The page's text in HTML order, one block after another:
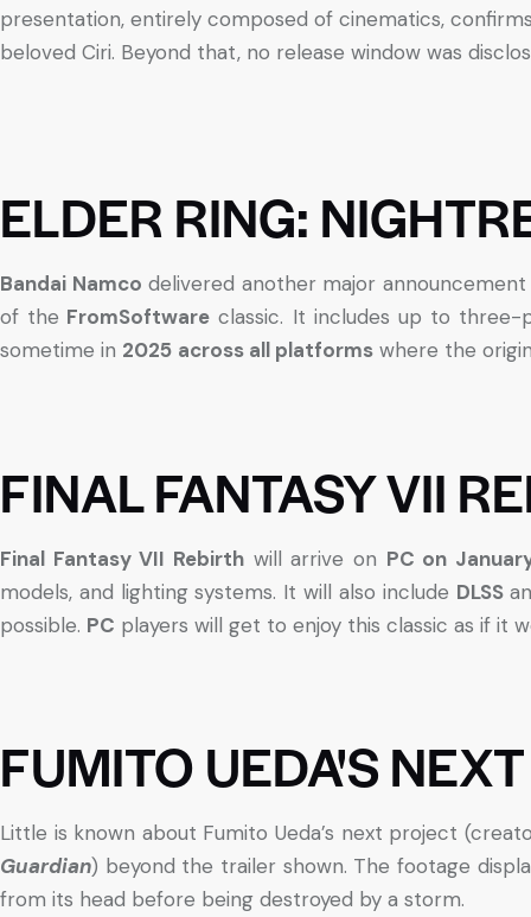
presentation, entirely composed of cinematics,
beloved Ciri. Beyond that, no release window was
ELDER RING:
Bandai Namco delivered another major
of the FromSoftware classic. It includes up to three-
sometime in 2025 across all platforms where the
FINAL FANTASY VII
Final Fantasy VII Rebirth will arrive on PC on
models, and lighting systems. It will also include DLSS
possible. PC players will get to enjoy this classic as if it
FUMITO UEDA'S
Little is known about Fumito Ueda’s next project
Guardian) beyond the trailer shown. The footage
from its head before being destroyed by a storm.